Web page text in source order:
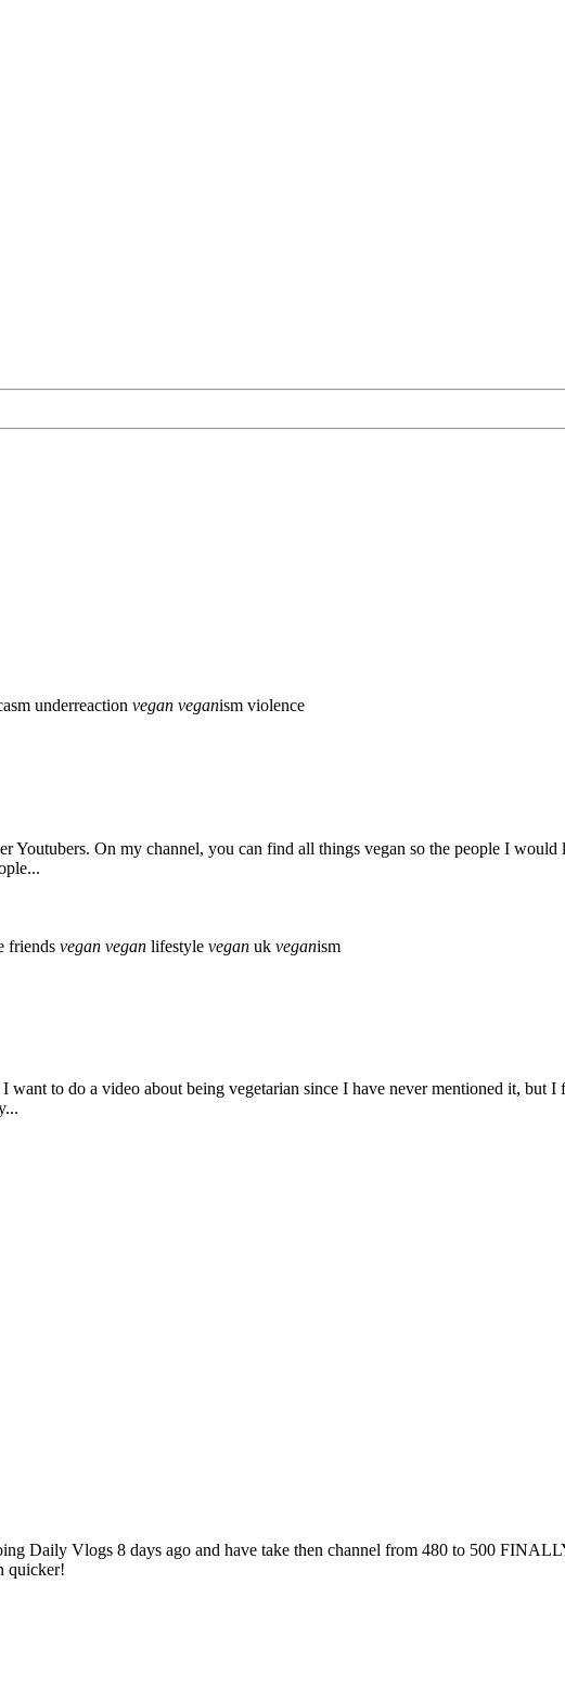
underreaction vegan veganism violence
Youtubers. On my channel, you can find all things vegan so the people I
friends vegan vegan lifestyle vegan uk veganism
to do a video about being vegetarian since I have never mentioned it, but I
Daily Vlogs 8 days ago and have take then channel from 480 to 500
quicker!